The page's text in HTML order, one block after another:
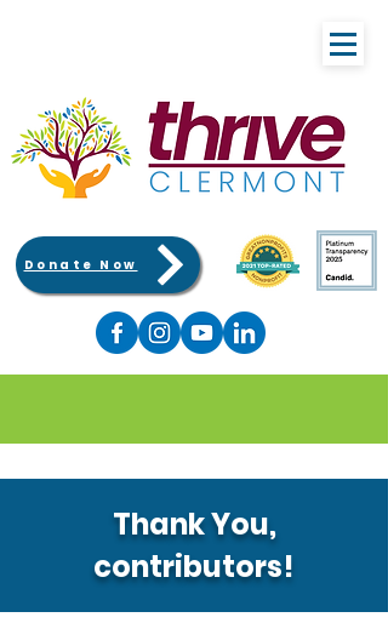
Donate Now
Thank You,
contributors!